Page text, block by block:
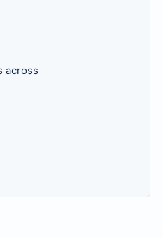
across